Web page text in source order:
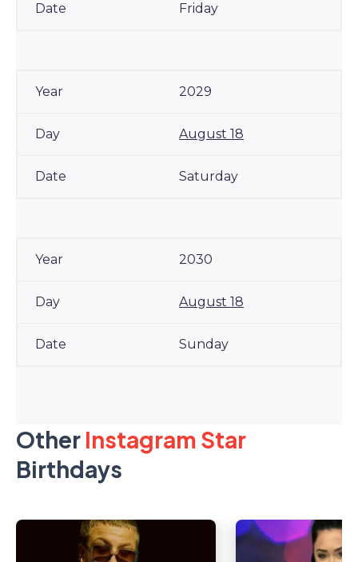
Friday
2029
August 18
Saturday
2030
August 18
Sunday
Other Instagram Star
Birthdays